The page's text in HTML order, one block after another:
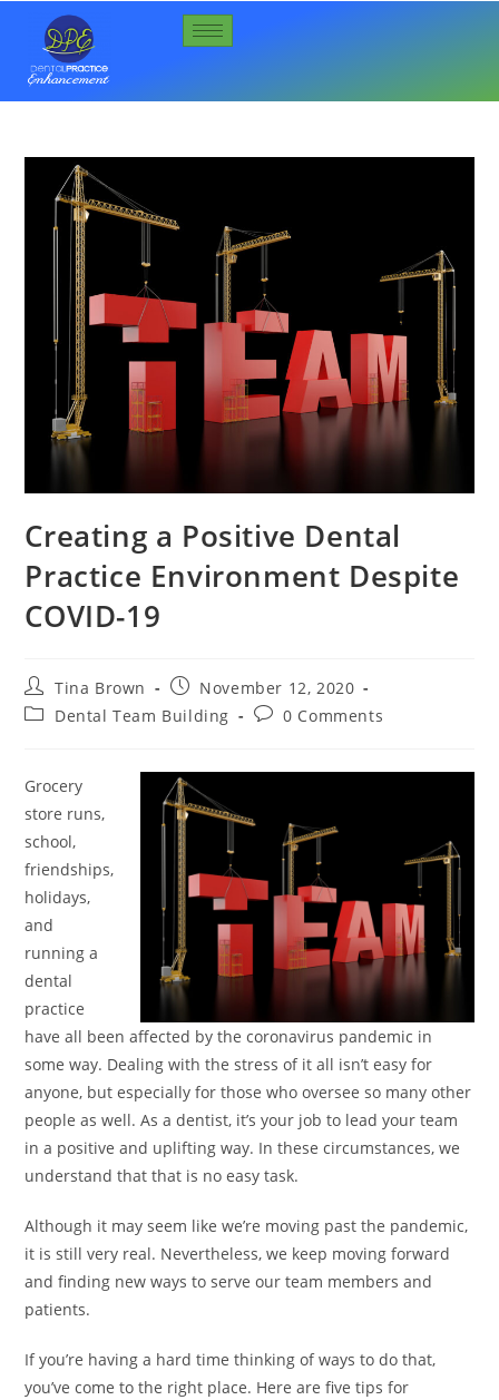
Creating a Positive Dental
Practice Environment Despite
COVID-19
Tina Brown
November 12, 2020
Dental Team Building
0 Comments
Grocery
store runs,
school,
friendships,
holidays,
and
running a
dental
practice
have all been affected by the coronavirus pandemic in
some way. Dealing with the stress of it all isn’t easy for
anyone, but especially for those who oversee so many other
people as well. As a dentist, it’s your job to lead your team
in a positive and uplifting way. In these circumstances, we
understand that that is no easy task.
Although it may seem like we’re moving past the pandemic,
it is still very real. Nevertheless, we keep moving forward
and finding new ways to serve our team members and
patients.
If you’re having a hard time thinking of ways to do that,
you’ve come to the right place. Here are five tips for